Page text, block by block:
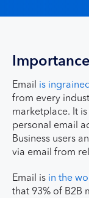
Email is
from every
marketplace. It
personal email
Business users
via email from
Email is in the
that 93% of B2B